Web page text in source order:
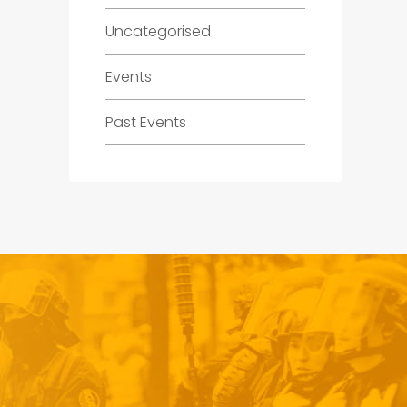
Uncategorised
Events
Past Events